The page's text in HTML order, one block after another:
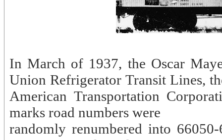
In March of 1937, the Oscar
Union Refrigerator Transit Lines,
American Transportation
marks road numbers were
randomly renumbered into